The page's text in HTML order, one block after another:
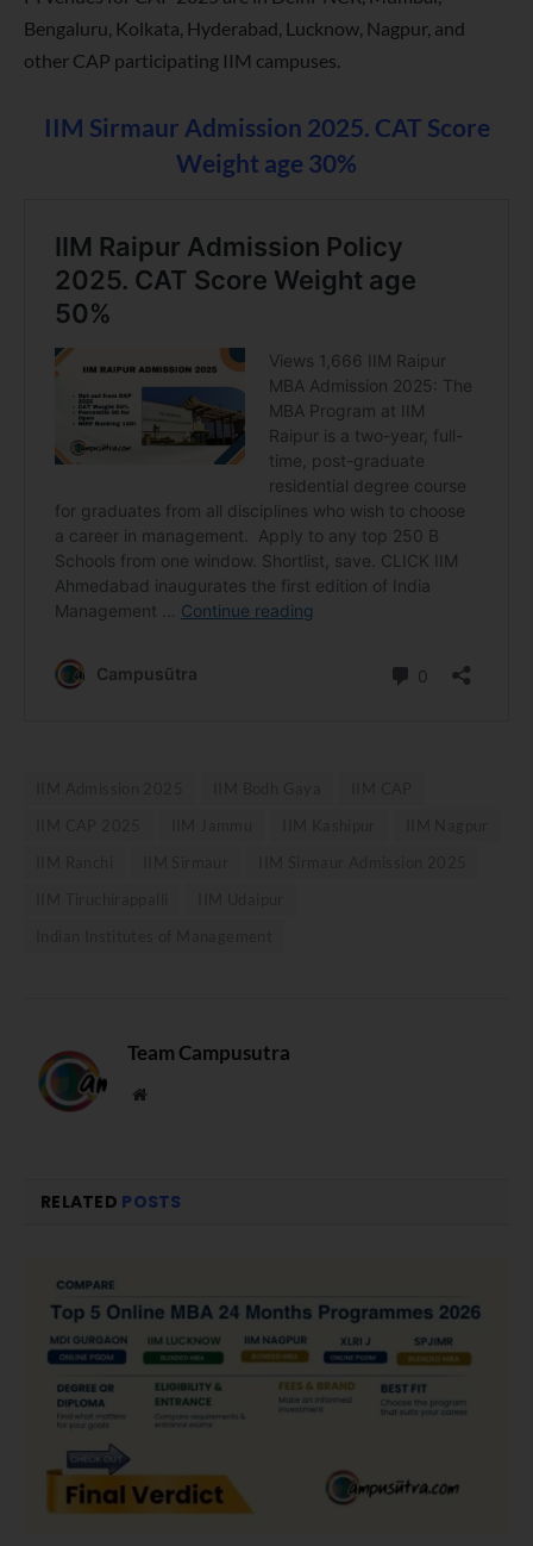
Bengaluru, Kolkata, Hyderabad, Lucknow, Nagpur, and
other CAP participating IIM campuses.
IIM Sirmaur Admission 2025. CAT Score
Weight age 30%
Team Campusutra
Website
RELATED POSTS